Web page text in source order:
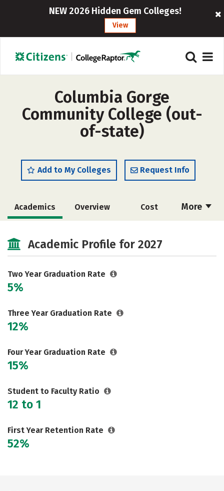
NEW 2026 Hidden Gem Colleges!
View
Columbia Gorge
Community College (out-
of-state)
Add to My Colleges Request Info
More
Academics Overview Cost
Academic Profile for 2027
Two Year Graduation Rate
5%
Three Year Graduation Rate
12%
Four Year Graduation Rate
15%
Student to Faculty Ratio
12 to 1
First Year Retention Rate
52%